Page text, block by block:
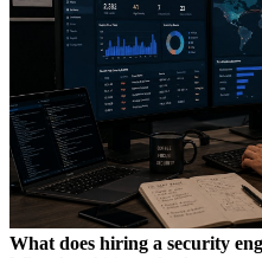
What does hiring a security